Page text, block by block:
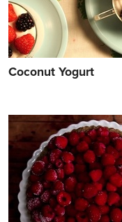
Coconut Yogurt